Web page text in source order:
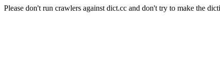
Please don't run crawlers against dict.cc and don't try to make the